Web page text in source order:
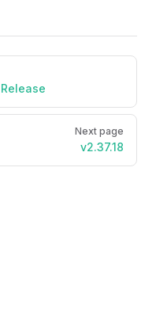
Next page
v2.37.18